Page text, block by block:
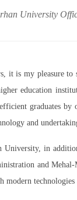
University
it is my pleasure
education
graduates by
and
University, in
and
technologies